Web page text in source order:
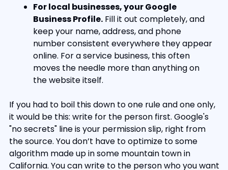
For local businesses, your Google
Business Profile. Fill it out completely, and
keep your name, address, and phone
number consistent everywhere they appear
online. For a service business, this often
moves the needle more than anything on
the website itself.
If you had to boil this down to one rule and one only,
it would be this: write for the person first. Google's
"no secrets" line is your permission slip, right from
the source. You don’t have to optimize to some
algorithm made up in some mountain town in
California. You can write to the person who you want